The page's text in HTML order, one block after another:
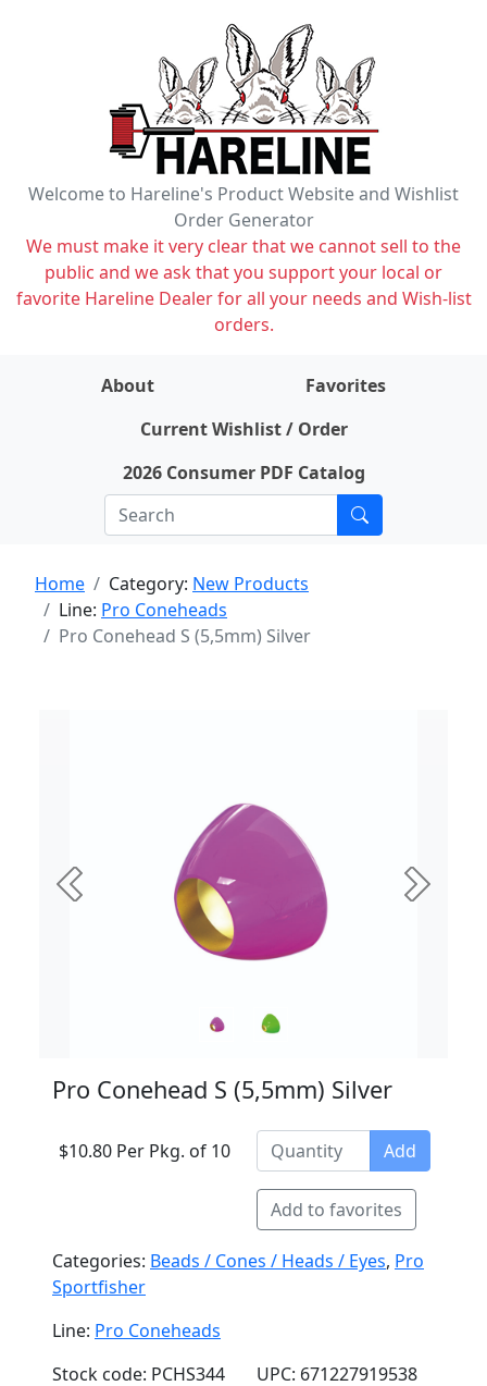
Welcome to Hareline's Product Website and Wishlist
Order Generator
We must make it very clear that we cannot sell to the
public and we ask that you support your local or
favorite Hareline Dealer for all your needs and Wish-list
orders.
About
Favorites
Current Wishlist / Order
2026 Consumer PDF Catalog
Home Category: New Products
Line: Pro Coneheads
Pro Conehead S (5,5mm) Silver
Previous Next
Pro Conehead S (5,5mm) Silver
$10.80 Per Pkg. of 10 Add
Add to favorites
Categories: Beads / Cones / Heads / Eyes, Pro
Sportfisher
Line: Pro Coneheads
Stock code: PCHS344
UPC: 671227919538